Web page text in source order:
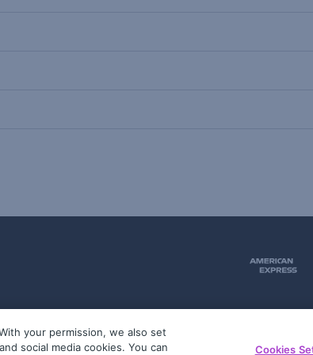
your permission, we also set
social media cookies. You can
Cookies